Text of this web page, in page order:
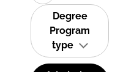
Degree
Program
type